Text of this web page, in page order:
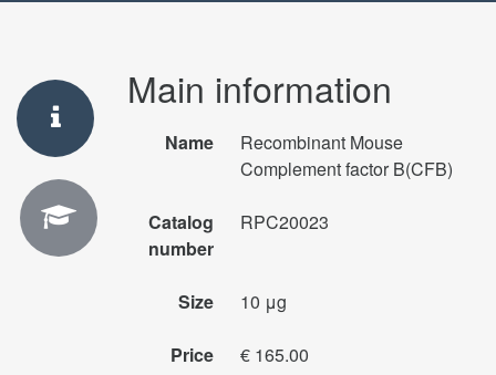
Main information
Name
Recombinant Mouse
Complement factor B(CFB)
Catalog
number
RPC20023
Size 10 μg
Price € 165.00